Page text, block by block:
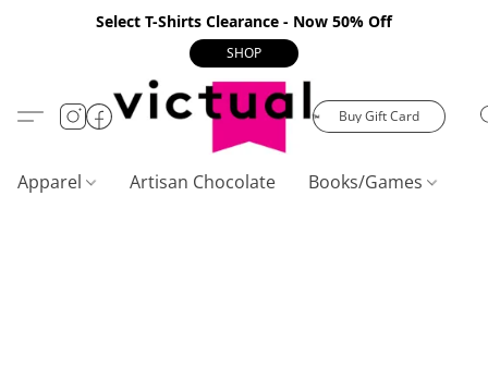
Select T-Shirts Clearance - Now 50% Off
SHOP
Buy Gift Card
Apparel Artisan Chocolate Books/Games